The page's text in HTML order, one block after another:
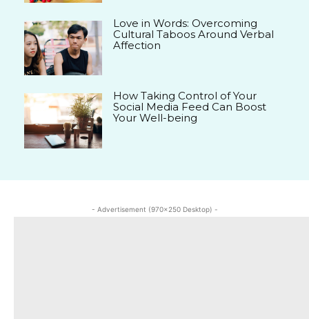
Love in Words: Overcoming
Cultural Taboos Around Verbal
Affection
How Taking Control of Your
Social Media Feed Can Boost
Your Well-being
- Advertisement (970x250 Desktop) -